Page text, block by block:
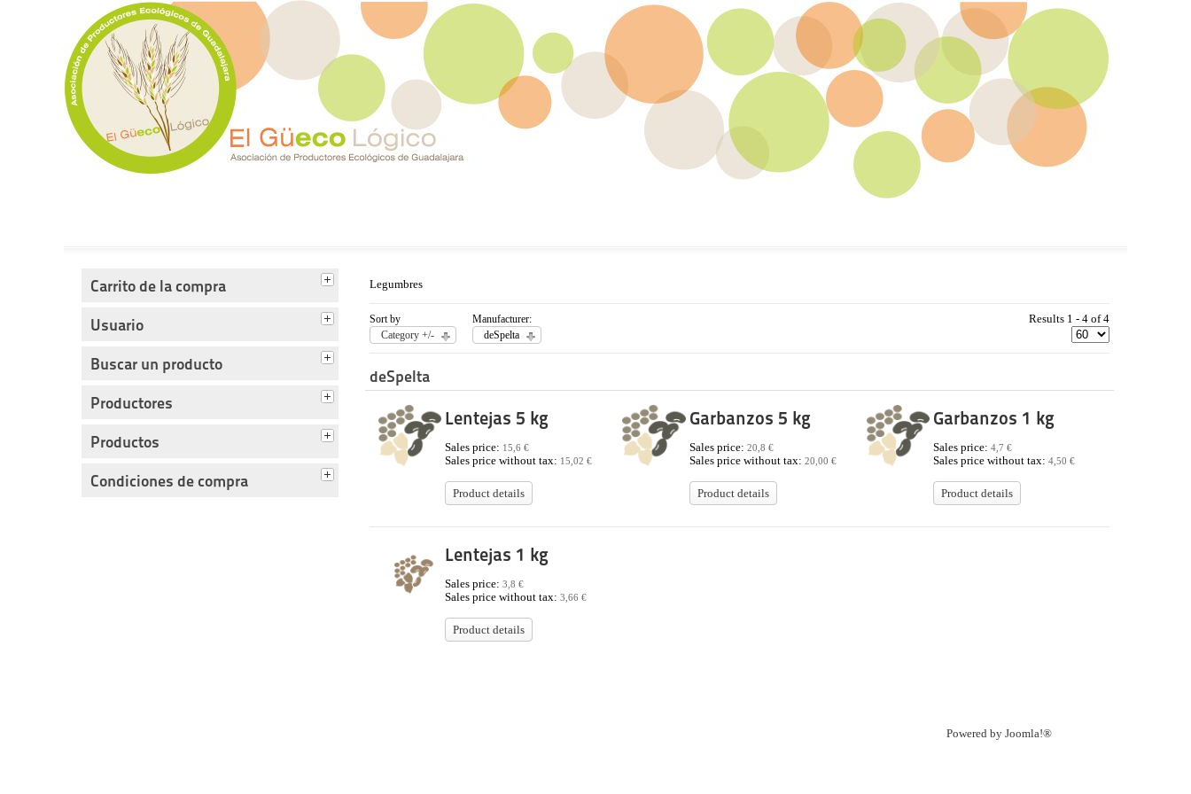
Carrito de la compra
Usuario
Buscar un producto
Productores
Productos
Condiciones de compra
Legumbres
Sort by
Category +/-
Manufacturer:
deSpelta
Results 1 - 4 of 4
deSpelta
Lentejas 5 kg
Sales price: 15,6 €
Sales price without tax: 15,02 €
Product details
Garbanzos 5 kg
Sales price: 20,8 €
Sales price without tax: 20,00 €
Product details
Garbanzos 1 kg
Sales price:4,7 €
Sales price without tax:4,50 €
Product details
Lentejas 1 kg
Sales price: 3,8 €
Sales price without tax: 3,66 €
Product details
Powered by Joomla!®